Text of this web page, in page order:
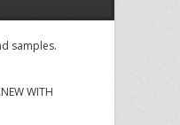
samples.
WITH